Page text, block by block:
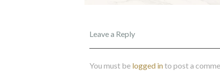
Leave a Reply
You must be logged into post a